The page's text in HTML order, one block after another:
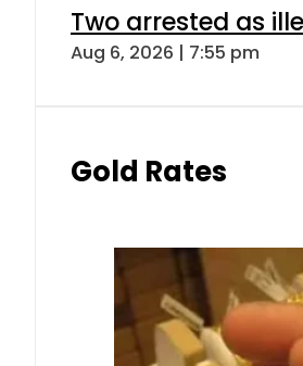
Two arrested as
Aug 6, 2026 | 7:55 pm
Gold Rates